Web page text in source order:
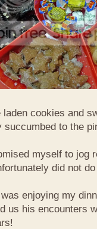
laden cookies and
succumbed to the
myself to jog
did not
enjoying my
us his encounters